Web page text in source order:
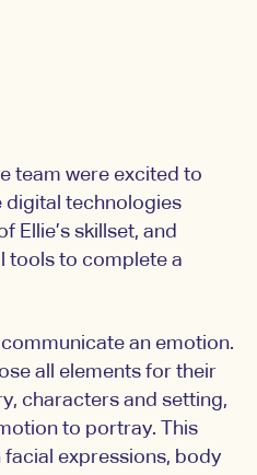
team were excited to
digital technologies
Ellie’s skillset, and
tools to complete a
communicate an emotion.
all elements for their
characters and setting,
to portray. This
expressions, body